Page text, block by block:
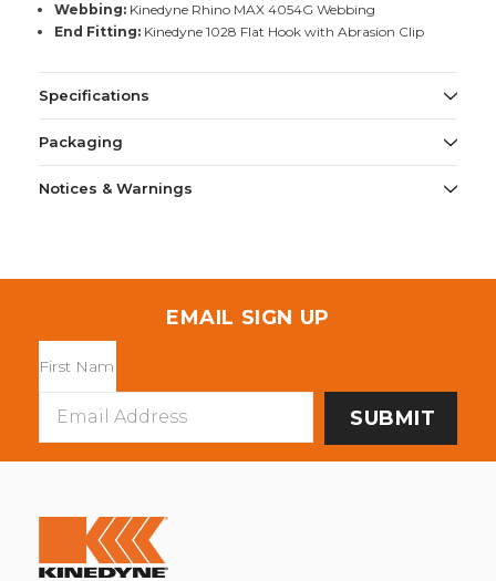
Webbing:Kinedyne Rhino MAX 4054G Webbing
End Fitting:Kinedyne 1028 Flat Hook with Abrasion Clip
Specifications
Packaging
Notices & Warnings
EMAIL SIGN UP
Address